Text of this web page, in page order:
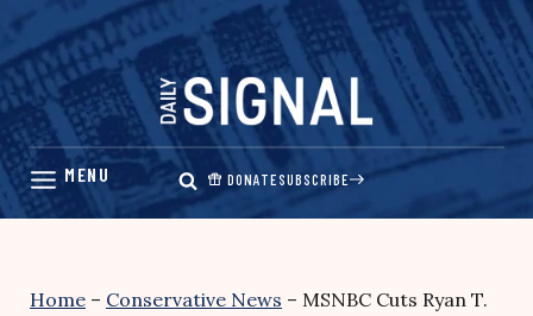
Skip
content
DONATESUBSCRIBE
Home – Conservative News – MSNBC Cuts Ryan T.